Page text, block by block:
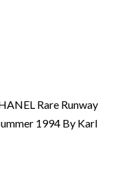
Rare Runway
1994 By Karl